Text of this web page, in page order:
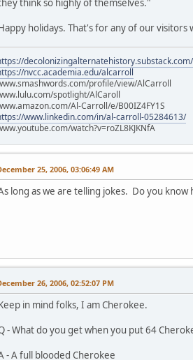
holidays. That's for any of our visitors
decolonizingalternatehistory.substack.com/
nvcc.academia.edu/alcarroll
profile/view/AlCarroll
spotlight/AlCaroll
Al-Carroll/e/B00IZ4FY1S
www.linkedin.com/in/al-carroll-05284613/
watch?v=roZL8KJKNfA
25, 2006, 03:06:49 AM
long as we are telling jokes. Do you
26, 2006, 02:52:07 PM
in mind folks, I am Cherokee.
- What do you get when you put 64
- A full blooded Cherokee